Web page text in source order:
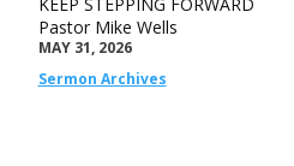
KEEP STEPPING FORWARD
Pastor Mike Wells
MAY 31, 2026
Sermon Archives